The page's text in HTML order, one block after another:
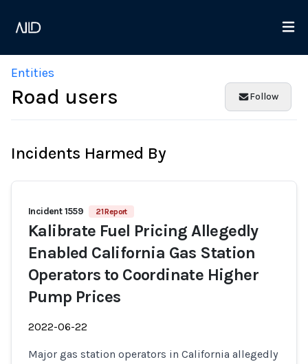
Entities
Road users Follow
Incidents Harmed By
Incident 1559 21 Report
Kalibrate Fuel Pricing Allegedly
Enabled California Gas Station
Operators to Coordinate Higher
Pump Prices
2022-06-22
Major gas station operators in California allegedly